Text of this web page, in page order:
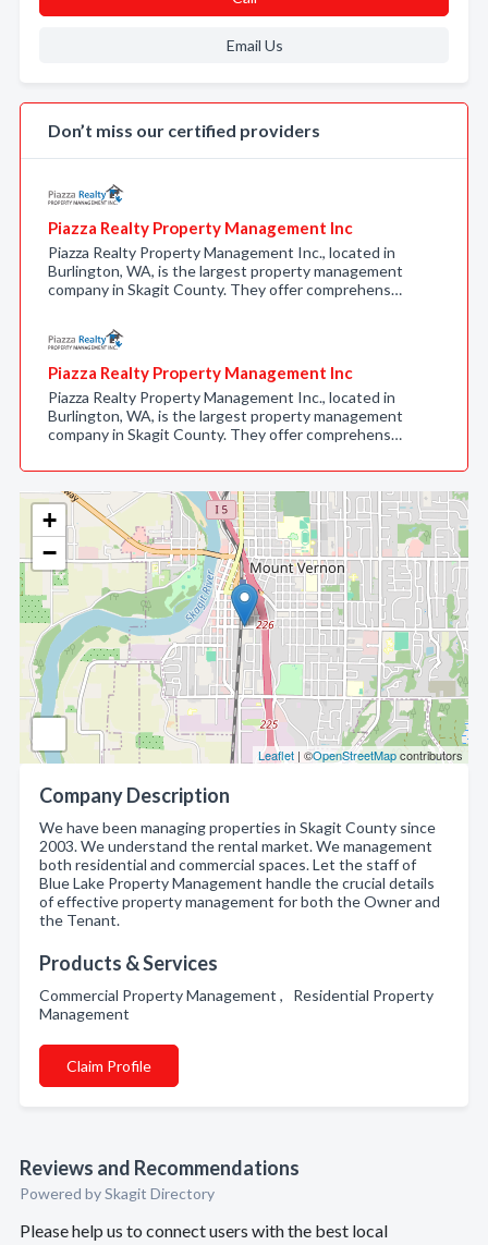
+
−
Leaflet | ©OpenStreetMapcontributors
Company Description
We have been managing properties in Skagit County since
2003. We understand the rental market. We management
both residential and commercial spaces. Let the staff of
Blue Lake Property Management handle the crucial details
of effective property management for both the Owner and
the Tenant.
Products & Services
Commercial Property Management , Residential Property
Management
Claim Profile
Reviews and Recommendations
Powered by Skagit Directory
Please help us to connect users with the best local
Email Us
Don’t miss our certified providers
Piazza Realty Property Management Inc
Piazza Realty Property Management Inc., located in
Burlington, WA, is the largest property management
company in Skagit County. They offer comprehens…
Piazza Realty Property Management Inc
Piazza Realty Property Management Inc., located in
Burlington, WA, is the largest property management
company in Skagit County. They offer comprehens…